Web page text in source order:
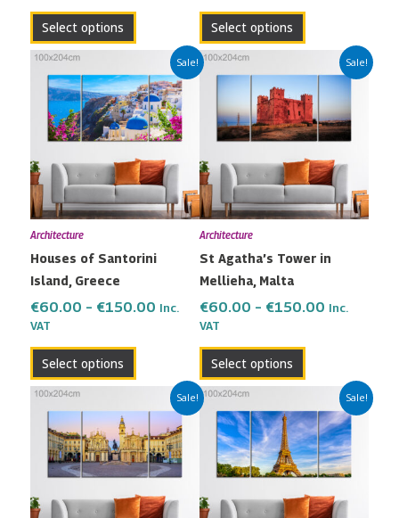
Select options
product
Select options
product
Sale!
Architecture
Houses of Santorini
Island, Greece
€60.00 – €150.00
Price
range:
€60.00
through
€150.00
Inc.
VAT
Select options
product
has
multiple
The
options
may
chosen
the
page
Sale!
Architecture
St Agatha’s Tower in
Mellieha, Malta
€60.00 – €150.00
Price
range:
€60.00
through
€150.00
Inc.
VAT
Select options
product
has
multiple
The
options
may
chosen
the
page
Sale!
Price
range:
€60.00
through
€150.00
product
has
multiple
The
Sale!
Price
range:
€60.00
through
€150.00
product
has
multiple
The